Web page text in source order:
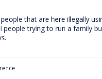
that are here illegally
people trying to run a family